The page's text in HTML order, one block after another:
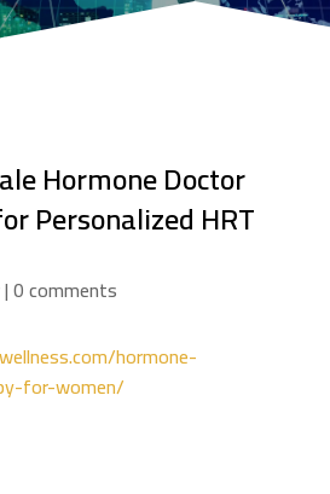
Hormone Doctor
Personalized HRT
|0 comments
hormone-
for-women/